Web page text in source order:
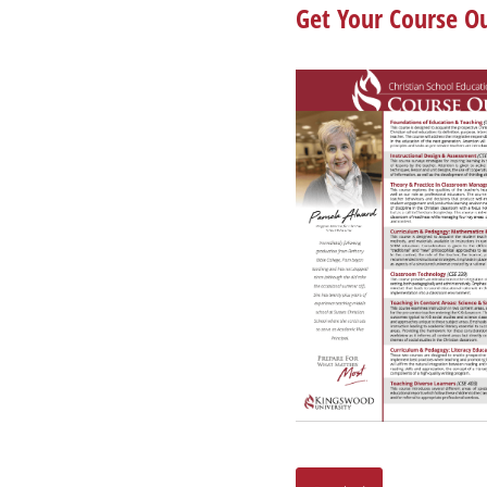
Get Your Course